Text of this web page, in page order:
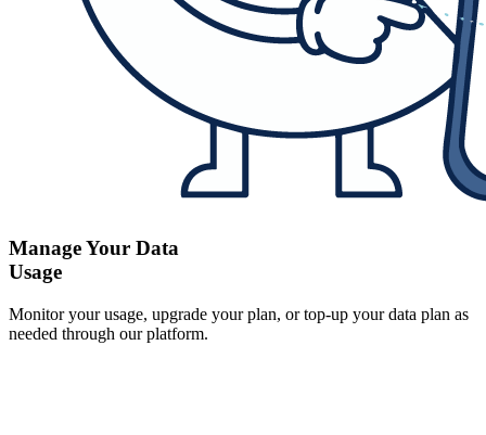
Manage Your Data
Usage
Monitor your usage, upgrade your plan, or top-up your data plan as
needed through our platform.